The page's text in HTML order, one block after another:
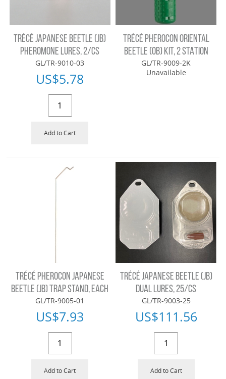
TRÉCÉ JAPANESE BEETLE (JB)
PHEROMONE LURES, 2/CS
GL/TR-9010-03
US$5.78
Add to Cart
TRÉCÉ PHEROCON ORIENTAL
BEETLE (OB) KIT, 2 STATION
GL/TR-9009-2K
Unavailable
TRÉCÉ PHEROCON JAPANESE
BEETLE (JB) TRAP STAND, EACH
GL/TR-9005-01
US$7.93
Add to Cart
TRÉCÉ JAPANESE BEETLE (JB)
DUAL LURES, 25/CS
GL/TR-9003-25
US$111.56
Add to Cart